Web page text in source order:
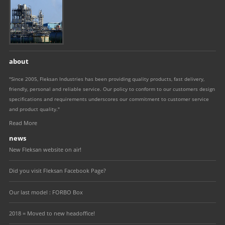
about
"Since 2005, Fleksan Industries has been providing quality products, fast delivery,
friendly, personal and reliable service. Our policy to conform to our customers design
specifications and requirements underscores our commitment to customer service
and product quality."
Read More
news
New Fleksan website on air!
Did you visit Fleksan Facebook Page?
Our last model : FORBO Box
2018 = Moved to new headoffice!